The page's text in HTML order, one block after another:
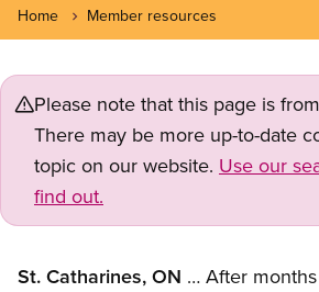
Home Member resources
Please note that this page is
There may be more up-to-date
topic on our website. Use our
find out.
St. Catharines, ON … After